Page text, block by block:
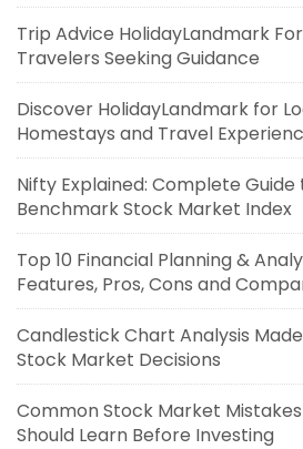
Trip Advice HolidayLandmark
Travelers Seeking Guidance
Discover HolidayLandmark for
Homestays and Travel
Nifty Explained: Complete Guide
Benchmark Stock Market Index
Top 10 Financial Planning &
Features, Pros, Cons and
Candlestick Chart Analysis
Stock Market Decisions
Common Stock Market
Should Learn Before Investing